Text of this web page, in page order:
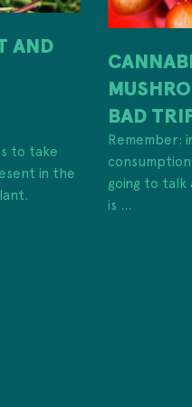
AND
to take
in the
BAD
Remember:
going to
is ...